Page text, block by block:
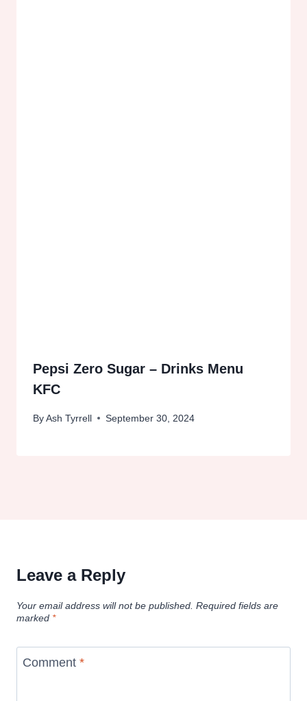
Pepsi Zero Sugar – Drinks Menu
KFC
ByAsh Tyrrell September 30, 2024
Leave a Reply
Your email address will not be published. Required fields are
marked *
Comment *